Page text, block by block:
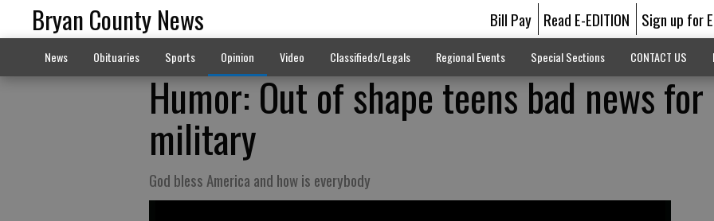
Bryan County News Bill Pay Read E-EDITION Sign up for
News Obituaries Sports Opinion Video Classifieds/Legals Regional Events Special Sections CONTACT US
Humor: Out of shape teens bad news for
military
God bless America and how is everybody